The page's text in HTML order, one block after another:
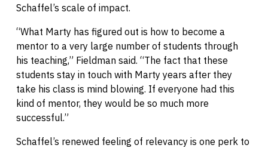
Schaffel’s scale of impact.
“What Marty has figured out is how to become a
mentor to a very large number of students through
his teaching,” Fieldman said. “The fact that these
students stay in touch with Marty years after they
take his class is mind blowing. If everyone had this
kind of mentor, they would be so much more
successful.”
Schaffel’s renewed feeling of relevancy is one perk to